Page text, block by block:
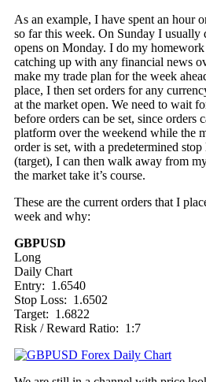
As an example, I have spent an hour
so far this week. On Sunday I usually
opens on Monday. I do my
catching up with any financial news
make my trade plan for the week
place, I then set orders for any
at the market open. We need to wait
before orders can be set, since orders
platform over the weekend while the
order is set, with a predetermined
(target), I can then walk away from
the market take it’s course.
These are the current orders that I
week and why:
GBPUSD
Long
Daily Chart
Entry: 1.6540
Stop Loss: 1.6502
Target: 1.6822
Risk / Reward Ratio: 1:7